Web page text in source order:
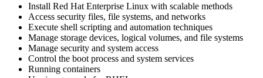
Install Red Hat Enterprise Linux with scalable methods
Access security files, file systems, and networks
Execute shell scripting and automation techniques
Manage storage devices, logical volumes, and file systems
Manage security and system access
Control the boot process and system services
Running containers